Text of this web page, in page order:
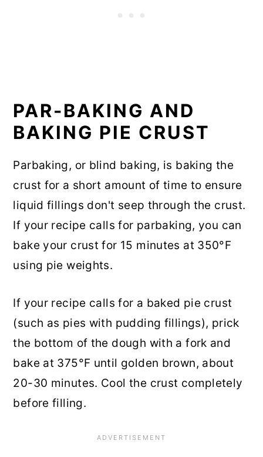
PAR-BAKING AND
BAKING PIE CRUST
Parbaking, or blind baking, is baking the
crust for a short amount of time to ensure
liquid fillings don't seep through the crust.
If your recipe calls for parbaking, you can
bake your crust for 15 minutes at 350°F
using pie weights.
If your recipe calls for a baked pie crust
(such as pies with pudding fillings), prick
the bottom of the dough with a fork and
bake at 375°F until golden brown, about
20-30 minutes. Cool the crust completely
before filling.